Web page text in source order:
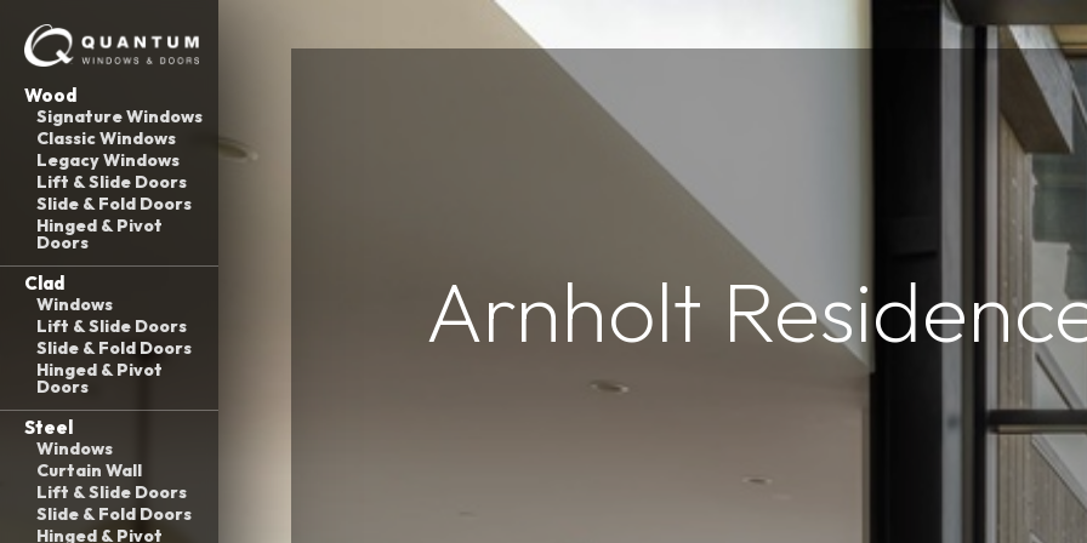
Wood
Signature Windows
Classic Windows
Legacy Windows
Lift & Slide Doors
Slide & Fold Doors
Hinged & Pivot
Doors
Clad
Windows
Lift & Slide Doors
Slide & Fold Doors
Hinged & Pivot
Doors
Steel
Windows
Curtain Wall
Lift & Slide Doors
Slide & Fold Doors
Hinged & Pivot
Arnholt